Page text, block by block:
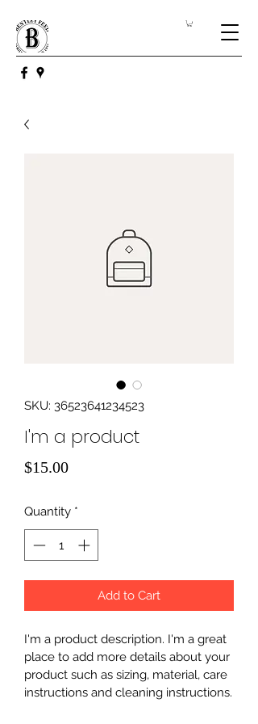
SKU: 36523641234523
I'm a product
$15.00Price
Quantity *
Add to Cart
I'm a product description. I'm a great
place to add more details about your
product such as sizing, material, care
instructions and cleaning instructions.